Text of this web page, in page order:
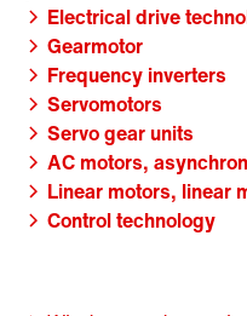
Electrical drive
Gearmotor
Frequency inverters
Servomotors
Servo gear units
AC motors,
Linear motors, linear
Control technology